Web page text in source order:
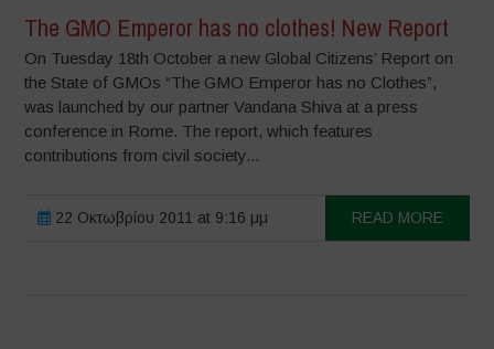
The GMO Emperor has no clothes! New Report
On Tuesday 18th October a new Global Citizens’ Report on
the State of GMOs “The GMO Emperor has no Clothes”,
was launched by our partner Vandana Shiva at a press
conference in Rome. The report, which features
contributions from civil society...
22 Οκτωβρίου 2011 at 9:16 μμ READ MORE